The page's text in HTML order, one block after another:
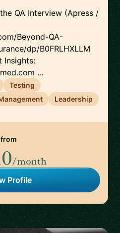
QA Interview (Apress /
Beyond-QA-
dp/B0FRLHXLLM
Insights:
...
Testing
Leadership
/month
Profile